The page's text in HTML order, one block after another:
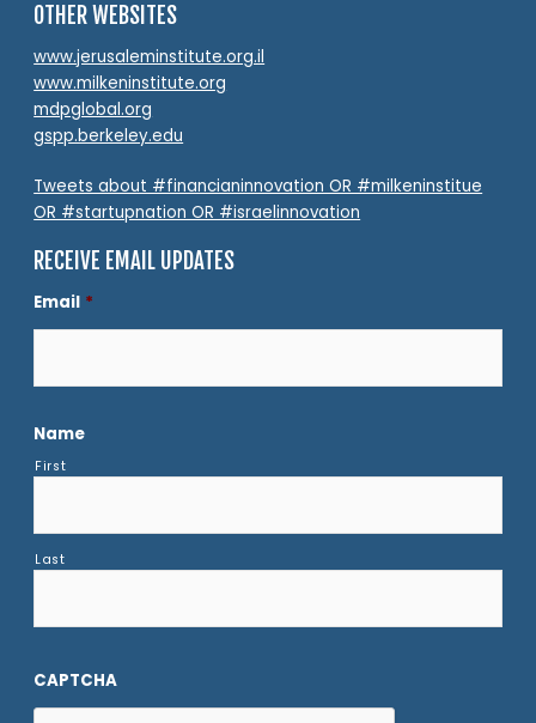
OTHER WEBSITES
www.jerusaleminstitute.org.il
www.milkeninstitute.org
mdpglobal.org
gspp.berkeley.edu
Tweets about #financianinnovation OR #milkeninstitue
OR #startupnation OR #israelinnovation
RECEIVE EMAIL UPDATES
Email *
Name
First
Last
CAPTCHA